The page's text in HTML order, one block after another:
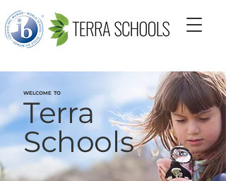
WELCOME TO
Terra
Schools